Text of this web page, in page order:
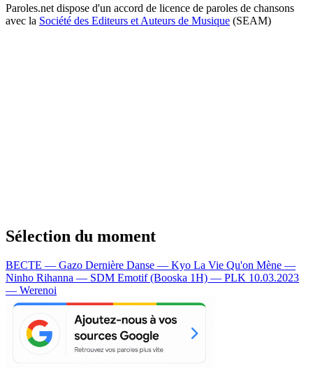
Paroles.net dispose d'un accord de licence de paroles de chansons
avec la Société des Editeurs et Auteurs de Musique (SEAM)
Sélection du moment
BECTE — Gazo Dernière Danse — Kyo La Vie Qu'on Mène —
Ninho Rihanna — SDM Emotif (Booska 1H) — PLK 10.03.2023
— Werenoi